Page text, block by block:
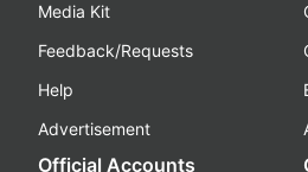
Media Kit
Feedback/Requests
Help
Advertisement
Official Accounts